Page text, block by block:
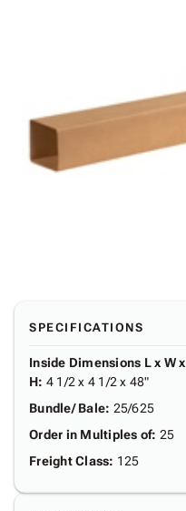
SPECIFICATIONS
Inside Dimensions L x W x
H: 4 1/2 x 4 1/2 x 48"
Bundle/ Bale: 25/625
Order in Multiples of: 25
Freight Class: 125